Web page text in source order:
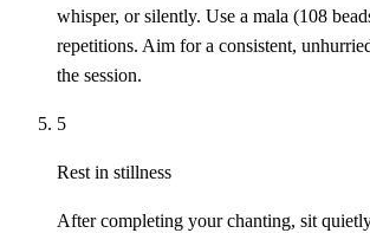
whisper, or silently. Use a mala (108
repetitions. Aim for a consistent,
the session.
5
Rest in stillness
After completing your chanting, sit